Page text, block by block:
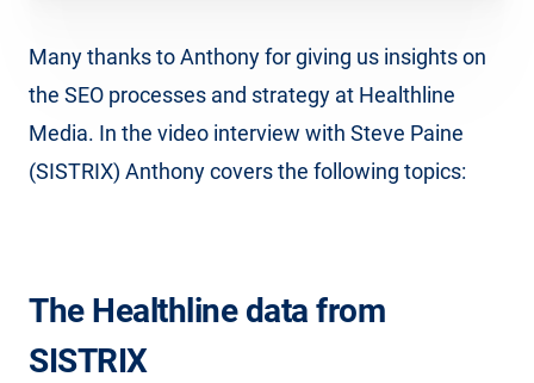
Many thanks to Anthony for giving us insights on
the SEO processes and strategy at Healthline
Media. In the video interview with Steve Paine
(SISTRIX) Anthony covers the following topics:
The Healthline data from
SISTRIX